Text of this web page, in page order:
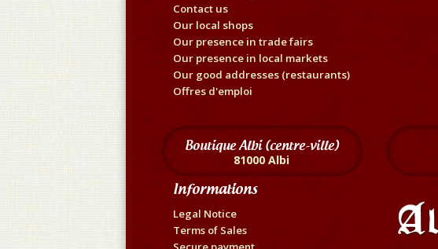
Contact us
Our local shops
Our presence in trade fairs
Our presence in local markets
Our good addresses (restaurants)
Offres d'emploi
Boutique Albi (centre-ville)
81000 Albi
Informations
Legal Notice
Terms of Sales